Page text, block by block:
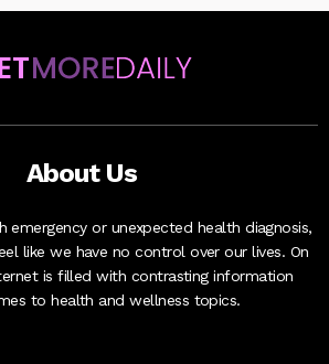
About Us
emergency or unexpected health diagnosis,
like we have no control over our lives. On
is filled with contrasting information
to health and wellness topics.